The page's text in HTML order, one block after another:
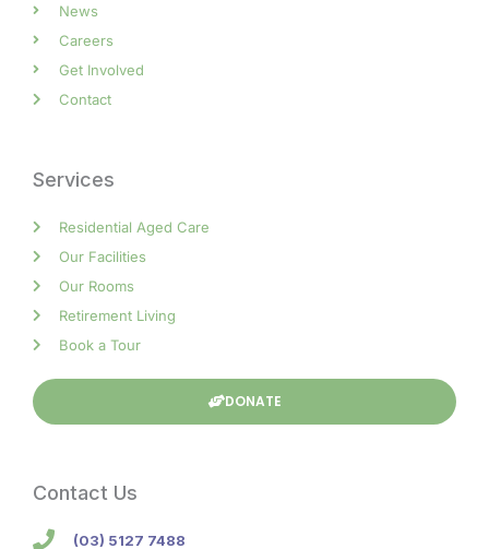
News
Careers
Get Involved
Contact
Services
Residential Aged Care
Our Facilities
Our Rooms
Retirement Living
Book a Tour
DONATE
Contact Us
(03) 5127 7488